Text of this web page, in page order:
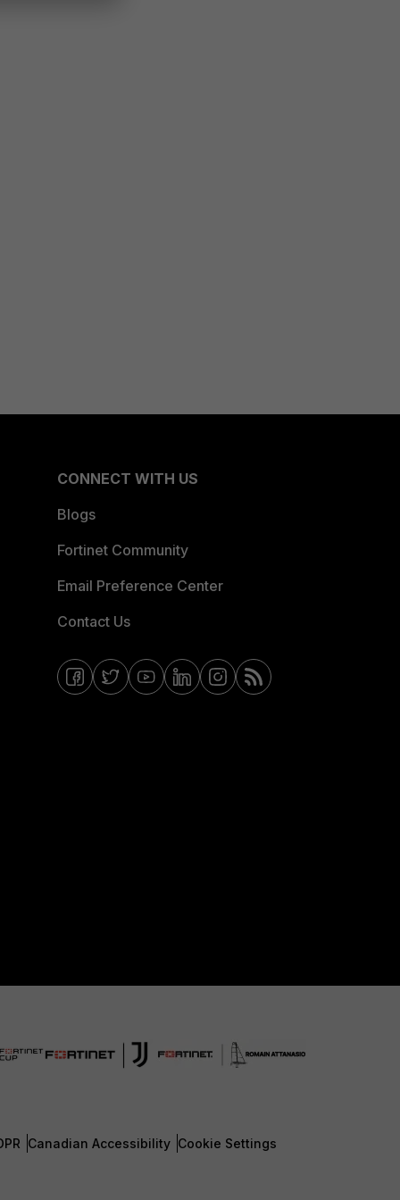
CONNECT WITH US
Blogs
Fortinet Community
Email Preference Center
Contact Us
Canadian Accessibility Cookie Settings